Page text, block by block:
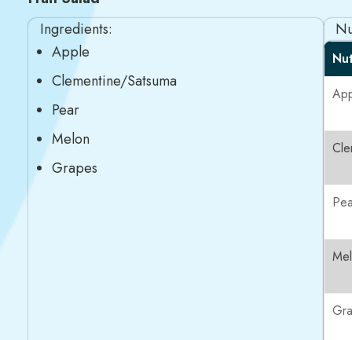
Ingredients:
Apple
Clementine/Satsuma
Pear
Melon
Grapes